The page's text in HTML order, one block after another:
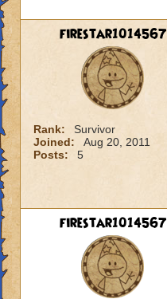
firestar1014567
Rank:
Survivor
Joined:
Aug 20, 2011
Posts:
5
firestar1014567